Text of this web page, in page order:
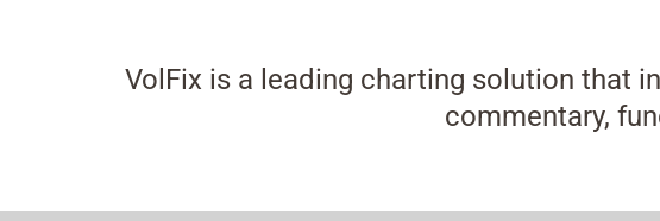
VolFix is a leading charting solution that
commentary,